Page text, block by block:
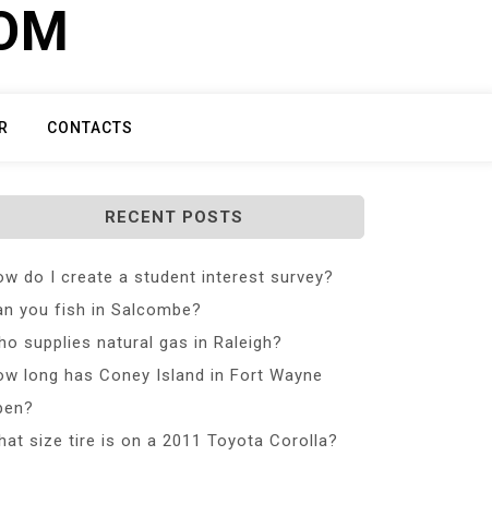
CONTACTS
RECENT POSTS
do I create a student interest survey?
you fish in Salcombe?
supplies natural gas in Raleigh?
long has Coney Island in Fort Wayne
size tire is on a 2011 Toyota Corolla?